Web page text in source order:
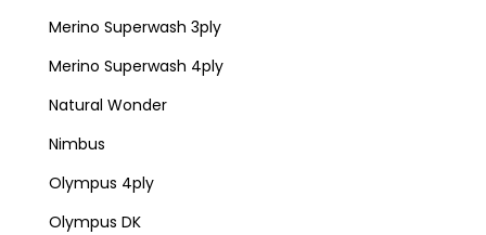
Merino Superwash 3ply
Merino Superwash 4ply
Natural Wonder
Nimbus
Olympus 4ply
Olympus DK